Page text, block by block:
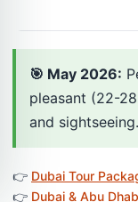
🎯 May 2026:
pleasant (22-
and sightseeing.
👉 Dubai Tour
👉 Dubai & Abu